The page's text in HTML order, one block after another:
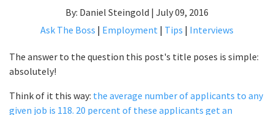
By: Daniel Steingold | July 09, 2016
Ask The Boss | Employment | Tips | Interviews
The answer to the question this post's title poses is simple:
absolutely!
Think of it this way: the average number of applicants to any
given job is 118. 20 percent of these applicants get an